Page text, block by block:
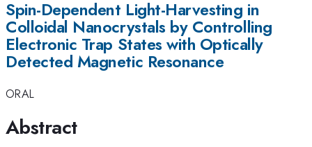
Spin-Dependent Light-Harvesting in
Colloidal Nanocrystals by Controlling
Electronic Trap States with Optically
Detected Magnetic Resonance
ORAL
Abstract